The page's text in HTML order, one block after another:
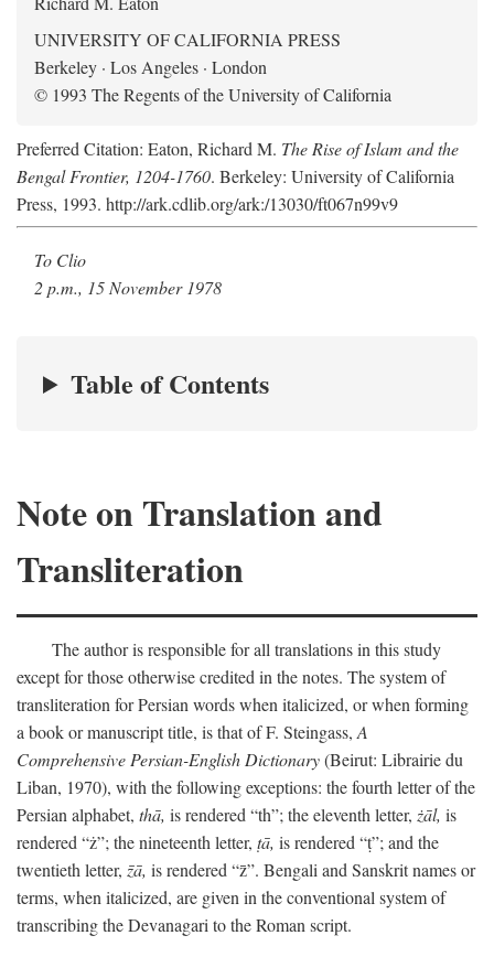
UNIVERSITY OF CALIFORNIA PRESS
Berkeley · Los Angeles · London
© 1993 The Regents of the University of California
Preferred Citation: Eaton, Richard M. The Rise of Islam and the
Bengal Frontier, 1204-1760. Berkeley: University of California
Press, 1993. http://ark.cdlib.org/ark:/13030/ft067n99v9
To Clio
2 p.m., 15 November 1978
Table of Contents
Note on Translation and
Transliteration
The author is responsible for all translations in this study
except for those otherwise credited in the notes. The system of
transliteration for Persian words when italicized, or when forming
a book or manuscript title, is that of F. Steingass, A
Comprehensive Persian-English Dictionary(Beirut: Librairie du
Liban, 1970), with the following exceptions: the fourth letter of the
Persian alphabet, thā, is rendered “th”; the eleventh letter, żāl, is
rendered “ż”; the nineteenth letter, ṭā, is rendered “ṭ”; and the
twentieth letter, z̄ā, is rendered “z̄”. Bengali and Sanskrit names or
terms, when italicized, are given in the conventional system of
transcribing the Devanagari to the Roman script.